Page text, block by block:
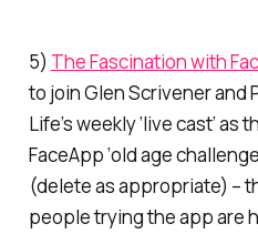
5) The Fascination with
to join Glen Scrivener and
Life’s weekly ‘live cast’
FaceApp ‘old age
(delete as appropriate) –
people trying the app are